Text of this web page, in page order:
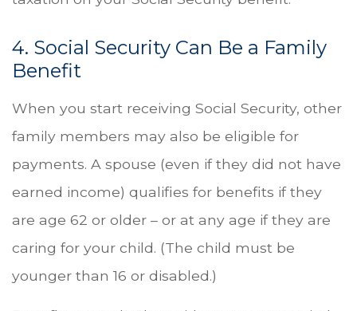
4. Social Security Can Be a Family
Benefit
When you start receiving Social Security, other
family members may also be eligible for
payments. A spouse (even if they did not have
earned income) qualifies for benefits if they
are age 62 or older – or at any age if they are
caring for your child. (The child must be
younger than 16 or disabled.)